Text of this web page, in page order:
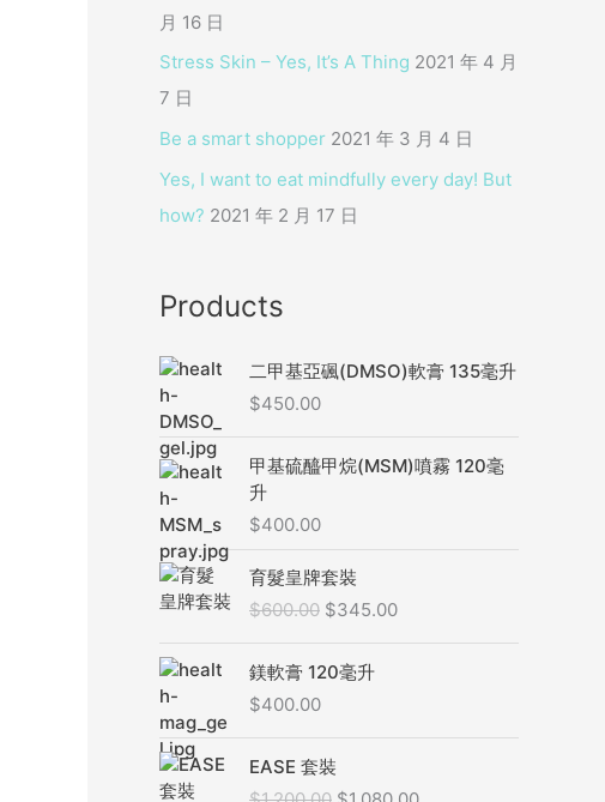
月 16 日
Stress Skin – Yes, It’s A Thing 2021 年 4 月
7 日
Be a smart shopper 2021 年 3 月 4 日
Yes, I want to eat mindfully every day! But
how? 2021 年 2 月 17 日
Products
二甲基亞碸(DMSO)軟膏 135毫升
$450.00
甲基硫醯甲烷(MSM)噴霧 120毫
升
$400.00
育髮皇牌套裝
$600.00
原
始
價
格
：
0
$345.00價
格
鎂軟膏 120毫升
$400.00
EASE 套裝